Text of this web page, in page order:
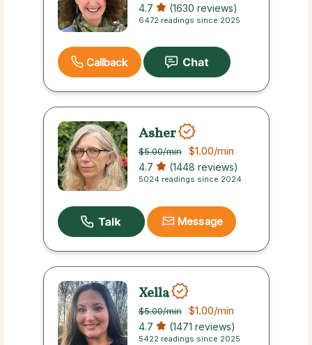
4.7 (1630 reviews)
6472 readings since 2025
Callback
Asher
$5.00/min $1.00/min
4.7 (1448 reviews)
5024 readings since 2024
Message
Xella
$5.00/min $1.00/min
4.7 (1471 reviews)
5422 readings since 2025